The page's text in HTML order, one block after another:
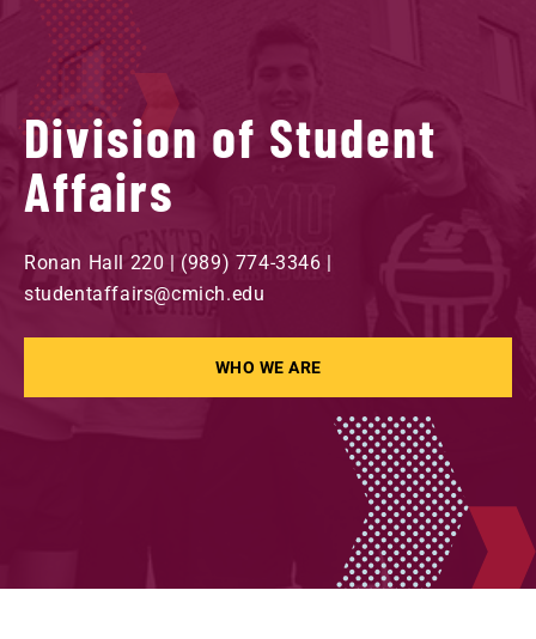
Division of Student
Affairs
Ronan Hall 220 | (989) 774-3346 |
studentaffairs@cmich.edu
WHO WE ARE